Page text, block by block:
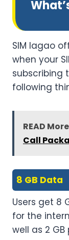
SIM lagao
when your
subscribing
following
READ More
Call
8 GB Data
Users get 8
for the
well as 2